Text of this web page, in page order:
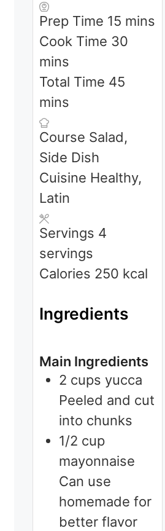
Prep Time 15 minutes
mins
Cook Time 30
mins
Total Time 45
mins
Course Salad,
Side Dish
Cuisine Healthy,
Latin
Servings 4
servings
Calories 250 kcal
Ingredients
Main Ingredients
2 cups yucca
Peeled and cut
into chunks
1/2 cup
mayonnaise
Can use
homemade for
better flavor